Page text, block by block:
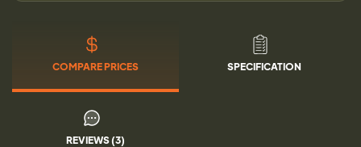
COMPARE PRICES SPECIFICATION
REVIEWS (3)